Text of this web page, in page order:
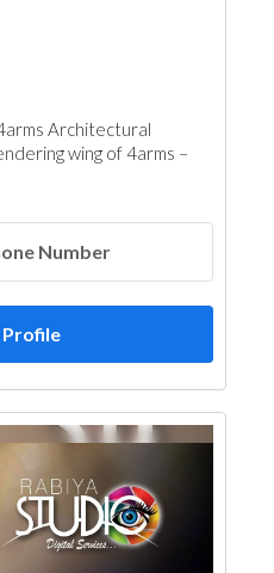
Architectural
wing of 4arms –
Number